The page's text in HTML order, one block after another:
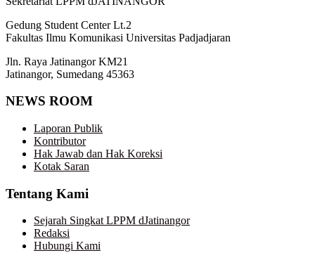
Gedung Student Center Lt.2
Fakultas Ilmu Komunikasi Universitas Padjadjaran
Jln. Raya Jatinangor KM21
Jatinangor, Sumedang 45363
NEWS ROOM
Laporan Publik
Kontributor
Hak Jawab dan Hak Koreksi
Kotak Saran
Tentang Kami
Sejarah Singkat LPPM dJatinangor
Redaksi
Hubungi Kami